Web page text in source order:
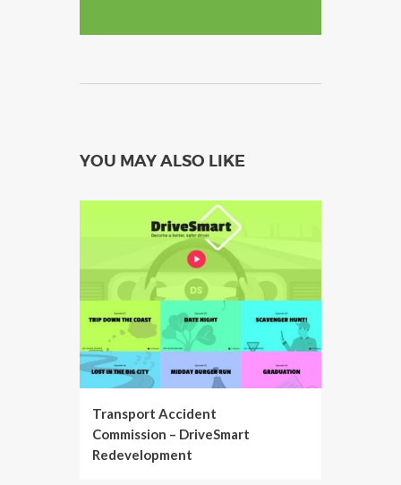
YOU MAY ALSO LIKE
Transport Accident
Commission – DriveSmart
Redevelopment